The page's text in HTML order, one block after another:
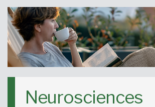
Neurosciences General Surgery Medical Weight Loss
Neurosciences